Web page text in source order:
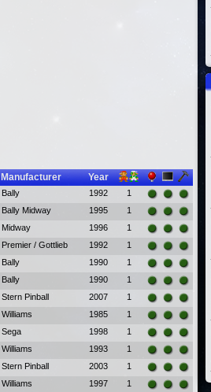
Manufacturer Year
Bally 1992
1
Bally Midway 1995
1
Midway 1996
1
Premier / Gottlieb 1992
1
Bally 1990
1
Bally 1990
1
Stern Pinball 2007
1
Williams 1985
1
Sega 1998
1
Williams 1993
1
Stern Pinball 2003
1
Williams 1997 1